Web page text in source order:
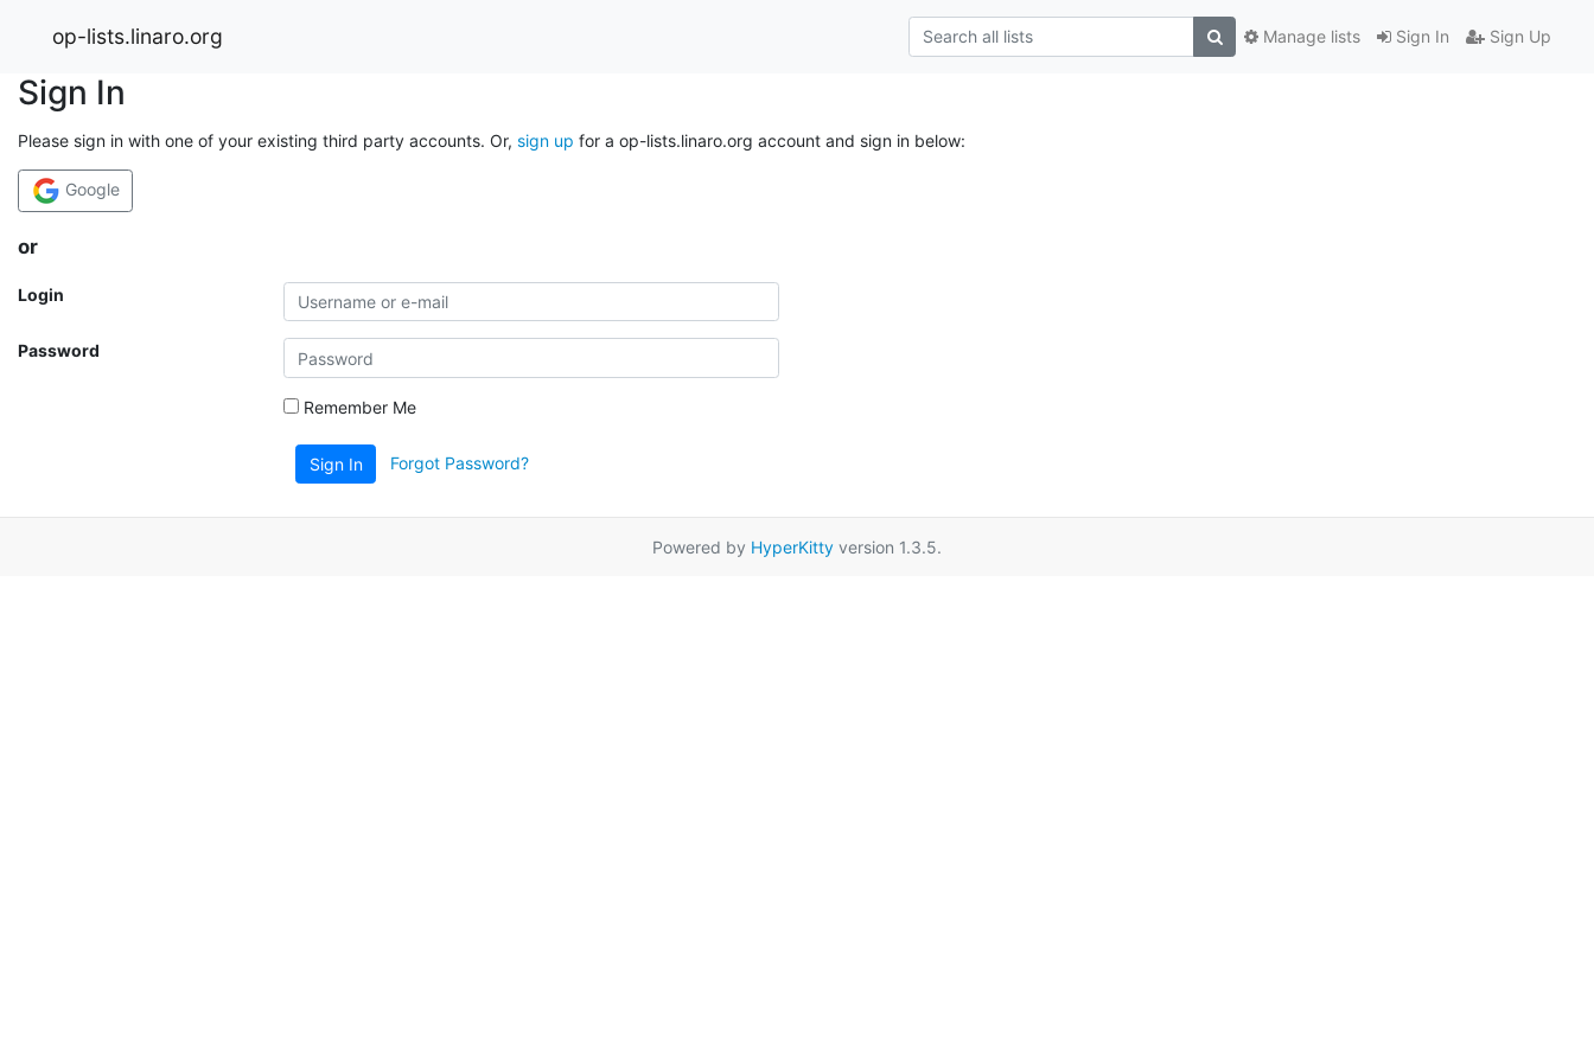
op-lists.linaro.org Sign In Sign Up
Manage lists
Sign In
Please sign in with one of your existing third party accounts. Or, sign up for a op-lists.linaro.org account and sign in below:
Google
or
Login
Password
Remember Me
Sign In Forgot Password?
Powered by HyperKitty version 1.3.5.